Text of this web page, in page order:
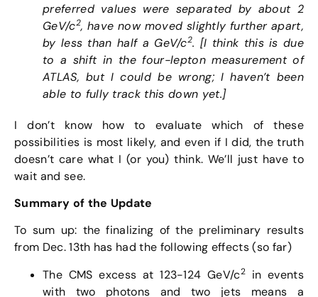
preferred values were separated by about 2
GeV/c2, have now moved slightly further apart,
by less than half a GeV/c2. [I think this is due
to a shift in the four-lepton measurement of
ATLAS, but I could be wrong; I haven’t been
able to fully track this down yet.]
I don’t know how to evaluate which of these
possibilities is most likely, and even if I did, the truth
doesn’t care what I (or you) think. We’ll just have to
wait and see.
Summary of the Update
To sum up: the finalizing of the preliminary results
from Dec. 13th has had the following effects (so far)
The CMS excess at 123-124 GeV/c2
in events
with two photons and two jets means a